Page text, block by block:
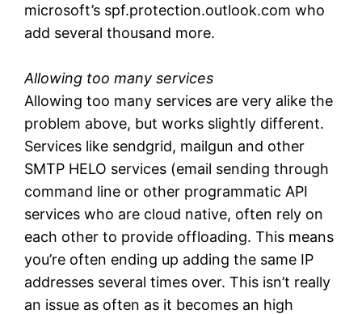
microsoft’s spf.protection.outlook.com who
add several thousand more.
Allowing too many services
Allowing too many services are very alike the
problem above, but works slightly different.
Services like sendgrid, mailgun and other
SMTP HELO services (email sending through
command line or other programmatic API
services who are cloud native, often rely on
each other to provide offloading. This means
you’re often ending up adding the same IP
addresses several times over. This isn’t really
an issue as often as it becomes an high